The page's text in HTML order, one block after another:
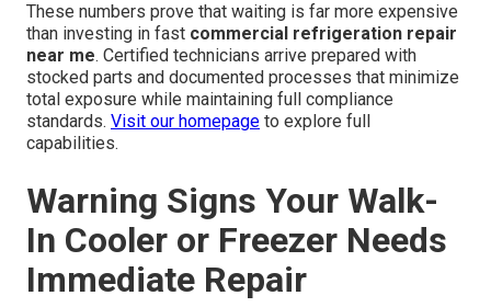
These numbers prove that waiting is far more expensive
than investing in fast commercial refrigeration repair
near me. Certified technicians arrive prepared with
stocked parts and documented processes that minimize
total exposure while maintaining full compliance
standards. Visit our homepage to explore full
capabilities.
Warning Signs Your Walk-
In Cooler or Freezer Needs
Immediate Repair